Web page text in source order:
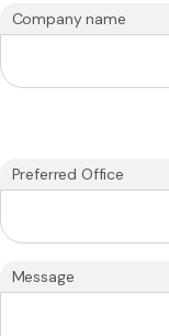
Company name
Preferred Office
Message